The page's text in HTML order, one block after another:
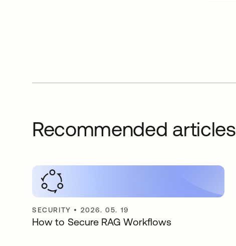
Recommended articles
SECURITY • 2026. 05. 19
How to Secure RAG Workflows